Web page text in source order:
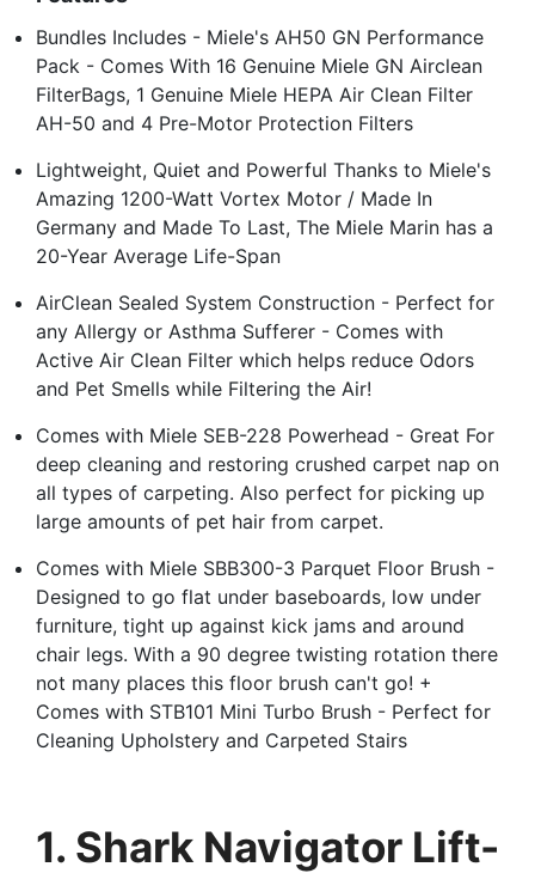
Bundles Includes - Miele's AH50 GN Performance
Pack - Comes With 16 Genuine Miele GN Airclean
FilterBags, 1 Genuine Miele HEPA Air Clean Filter
AH-50 and 4 Pre-Motor Protection Filters
Lightweight, Quiet and Powerful Thanks to Miele's
Amazing 1200-Watt Vortex Motor / Made In
Germany and Made To Last, The Miele Marin has a
20-Year Average Life-Span
AirClean Sealed System Construction - Perfect for
any Allergy or Asthma Sufferer - Comes with
Active Air Clean Filter which helps reduce Odors
and Pet Smells while Filtering the Air!
Comes with Miele SEB-228 Powerhead - Great For
deep cleaning and restoring crushed carpet nap on
all types of carpeting. Also perfect for picking up
large amounts of pet hair from carpet.
Comes with Miele SBB300-3 Parquet Floor Brush -
Designed to go flat under baseboards, low under
furniture, tight up against kick jams and around
chair legs. With a 90 degree twisting rotation there
not many places this floor brush can't go! +
Comes with STB101 Mini Turbo Brush - Perfect for
Cleaning Upholstery and Carpeted Stairs
1. Shark Navigator Lift-